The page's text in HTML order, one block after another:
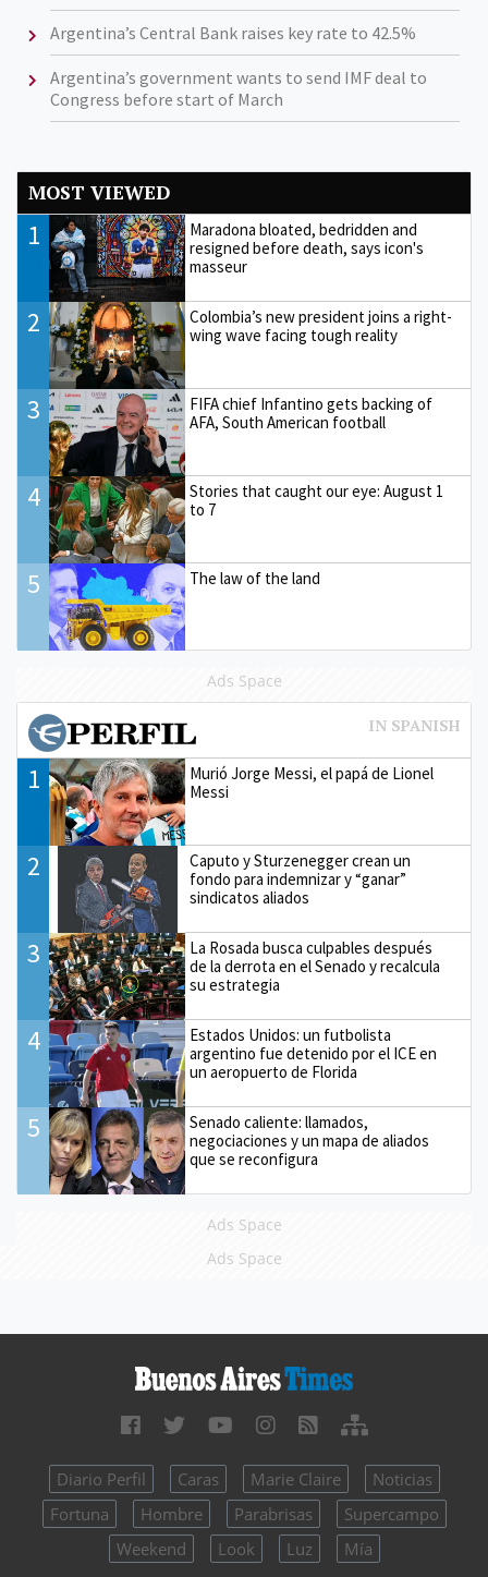
Argentina’s Central Bank raises key rate to 42.5%
Argentina’s government wants to send IMF deal to
Congress before start of March
MOST VIEWED
1
Maradona bloated, bedridden and
resigned before death, says icon's
masseur
2
Colombia’s new president joins a right-
wing wave facing tough reality
3
FIFA chief Infantino gets backing of
AFA, South American football
4
Stories that caught our eye: August 1
to 7
5 The law of the land
Ads Space
1
Murió Jorge Messi, el papá de Lionel
Messi
2
Caputo y Sturzenegger crean un
fondo para indemnizar y “ganar”
sindicatos aliados
3
La Rosada busca culpables después
de la derrota en el Senado y recalcula
su estrategia
4
Estados Unidos: un futbolista
argentino fue detenido por el ICE en
un aeropuerto de Florida
5
Senado caliente: llamados,
negociaciones y un mapa de aliados
que se reconfigura
Ads Space
Ads Space
Diario Perfil Caras Marie Claire
Noticias
Fortuna
Hombre Parabrisas
Supercampo
Weekend
Look Luz Mía